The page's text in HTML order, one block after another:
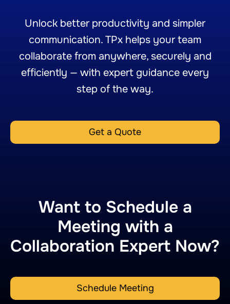
Unlock better productivity and simpler
communication. TPx helps your team
collaborate from anywhere, securely and
efficiently — with expert guidance every
step of the way.
Get a Quote
Want to Schedule a
Meeting with a
Collaboration Expert Now?
Schedule Meeting